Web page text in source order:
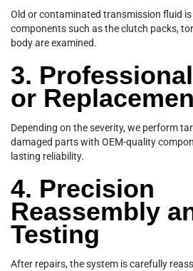
Old or contaminated transmission fluid
components such as the clutch packs,
body are examined.
3.
or
Depending on the severity, we perform
damaged parts with OEM-quality
lasting reliability.
4. Precision
Reassembly
Testing
After repairs, the system is carefully